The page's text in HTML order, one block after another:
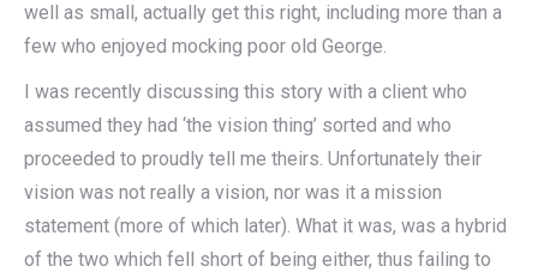
well as small, actually get this right, including more than a
few who enjoyed mocking poor old George.
I was recently discussing this story with a client who
assumed they had ‘the vision thing’ sorted and who
proceeded to proudly tell me theirs. Unfortunately their
vision was not really a vision, nor was it a mission
statement (more of which later). What it was, was a hybrid
of the two which fell short of being either, thus failing to